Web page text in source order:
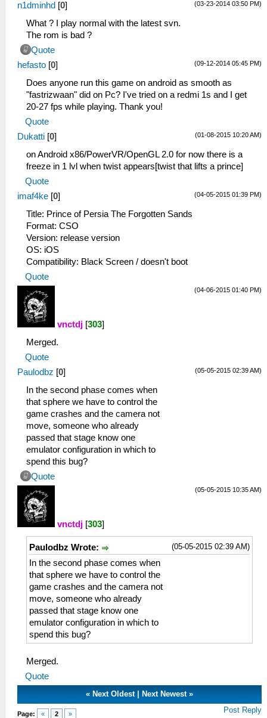
(03-23-2014 03:50 PM)
n1dminhd [0]
What ? I play normal with the latest svn.
The rom is bad ?
Quote
(09-12-2014 05:45 PM)
hefasto [0]
Does anyone run this game on android as smooth as
"fastrizwaan" did on Pc? I've tried on a redmi 1s and I get
20-27 fps while playing. Thank you!
Quote
(01-08-2015 10:20 AM)
Dukatti [0]
on Android x86/PowerVR/OpenGL 2.0 for now there is a
freeze in 1 lvl when twist appears[twist that lifts a prince]
Quote
(04-05-2015 01:39 PM)
imaf4ke [0]
Title: Prince of Persia The Forgotten Sands
Format: CSO
Version: release version
OS: iOS
Compatibility: Black Screen / doesn't boot
Quote
(04-06-2015 01:40 PM)
vnctdj [303]
Merged.
Quote
(05-05-2015 02:39 AM)
Paulodbz [0]
In the second phase comes when
that sphere we have to control the
game crashes and the camera not
move, someone who already
passed that stage know one
emulator configuration in which to
spend this bug?
Quote
(05-05-2015 10:35 AM)
vnctdj [303]
(05-05-2015 02:39 AM)
Paulodbz Wrote:
In the second phase comes when
that sphere we have to control the
game crashes and the camera not
move, someone who already
passed that stage know one
emulator configuration in which to
spend this bug?
Merged.
Quote
« Next Oldest Next Newest »
Page: « 2 » Post Reply